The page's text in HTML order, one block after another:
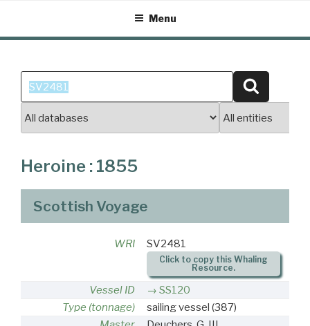
content
Menu
Search
for:
Heroine : 1855
Scottish Voyage
WRI SV2481
Click to copy this Whaling
Resource.
Vessel ID
SS120
Type (tonnage)
sailing vessel (387)